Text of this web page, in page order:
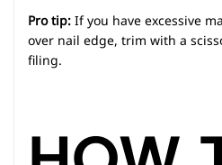
Pro tip: If you have excessive
over nail edge, trim with a
filing.